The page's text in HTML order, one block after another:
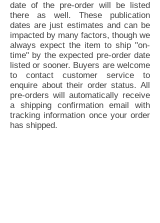
date of the pre-order will be listed
there as well. These publication
dates are just estimates and can be
impacted by many factors, though we
always expect the item to ship "on-
time" by the expected pre-order date
listed or sooner. Buyers are welcome
to contact customer service to
enquire about their order status. All
pre-orders will automatically receive
a shipping confirmation email with
tracking information once your order
has shipped.